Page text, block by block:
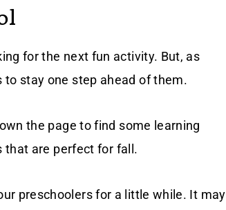
for the next fun activity. But, as
stay one step ahead of them.
the page to find some learning
that are perfect for fall.
preschoolers for a little while. It may